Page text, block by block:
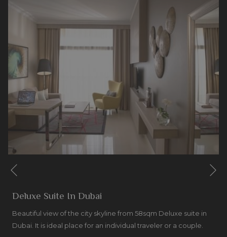
Previous
Deluxe Suite In Dubai
Beautiful view of the city skyline from 58sqm Deluxe suite in
Dubai. It is ideal place for an individual traveler or a couple.